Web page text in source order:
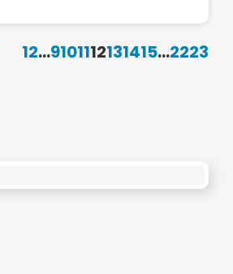
12...9101112131415...2223